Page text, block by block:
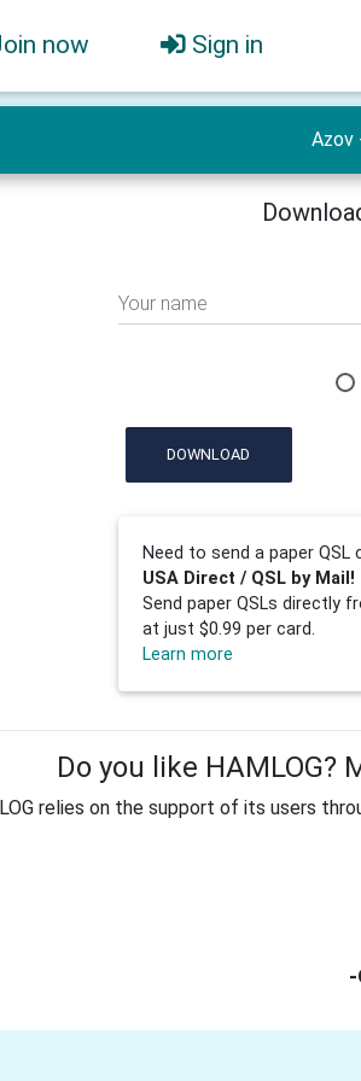
now Sign in
Azov
Your name
DOWNLOAD
Need to send a paper
USA Direct / QSL by Mail!
Send paper QSLs directly
at just $0.99 per card.
Learn more
Do you like
relies on the support of its users
-